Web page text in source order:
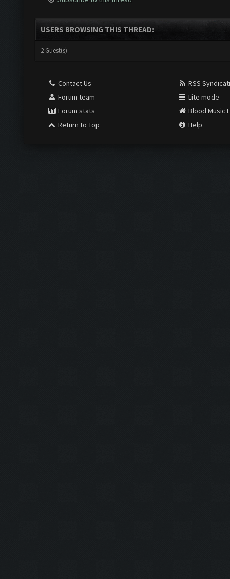
USERS BROWSING THIS THREAD:
2 Guest(s)
Contact Us
Forum team
Forum stats
Return to Top
RSS
Lite mode
Blood Music
Help